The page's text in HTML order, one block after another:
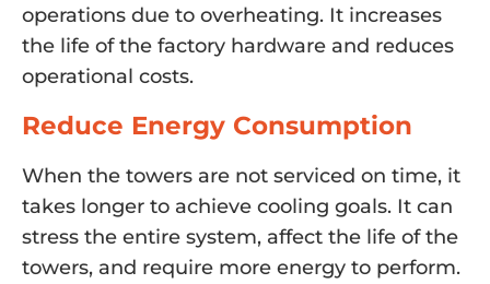
operations due to overheating. It increases
the life of the factory hardware and reduces
operational costs.
Reduce Energy Consumption
When the towers are not serviced on time, it
takes longer to achieve cooling goals. It can
stress the entire system, affect the life of the
towers, and require more energy to perform.